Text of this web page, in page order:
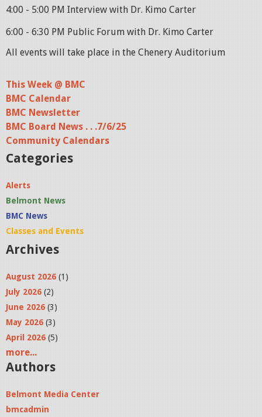
4:00 - 5:00 PM Interview with Dr. Kimo Carter
6:00 - 6:30 PM Public Forum with Dr. Kimo Carter
All events will take place in the Chenery Auditorium
This Week @ BMC
BMC Calendar
BMC Newsletter
BMC Board News . . .7/6/25
Community Calendars
Categories
Alerts
Belmont News
BMC News
Classes and Events
Archives
August 2026 (1)
July 2026 (2)
June 2026 (3)
May 2026 (3)
April 2026 (5)
more...
Authors
Belmont Media Center
bmcadmin